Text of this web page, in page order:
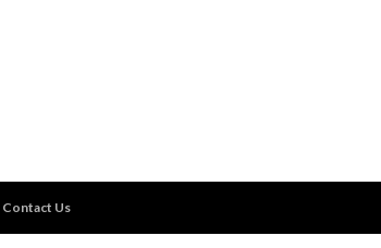
Contact Us